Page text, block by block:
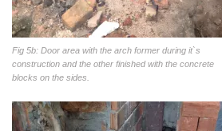
Fig 5b: Door area with the arch former during it`s
construction and the other finished with the concrete
blocks on the sides.